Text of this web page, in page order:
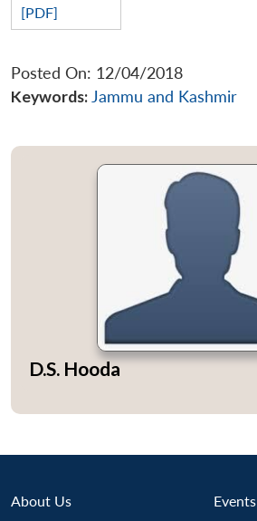
LIBRARY
Open
menu
Publications
Open
menu
[PDF]
Posted On: 12/04/2018
Keywords: Jammu and Kashmir
D.S. Hooda
About Us Events